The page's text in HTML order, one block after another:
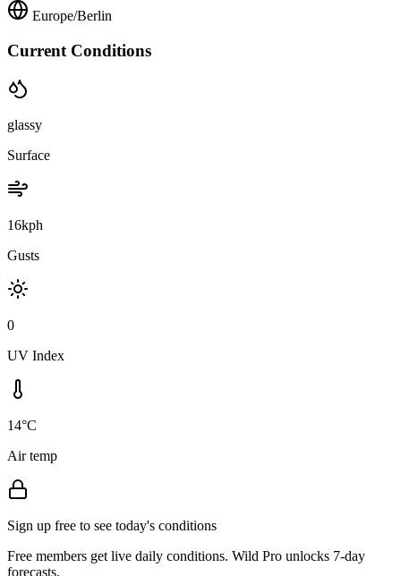
Europe/Berlin
Current Conditions
glassy
Surface
16kph
Gusts
0
UV Index
14°C
Air temp
Sign up free to see today's conditions
Free members get live daily conditions. Wild Pro unlocks 7-day
forecasts.